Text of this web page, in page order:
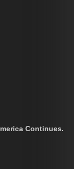
Continues.